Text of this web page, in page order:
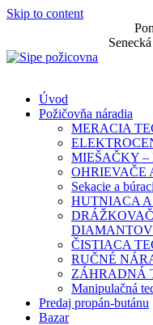
Skip to content
Úvod
Požičovňa náradia
MERACIA
MIEŠAČKY –
OHRIEVAČE
Sekacie a
HUTNIACA
ČISTIACA
RUČNÉ
ZÁHRADNÁ
Manipulačná
Predaj propán-butánu
Bazar